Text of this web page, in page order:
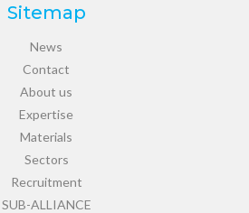
Sitemap
News
Contact
About us
Expertise
Materials
Sectors
Recruitment
SUB-ALLIANCE